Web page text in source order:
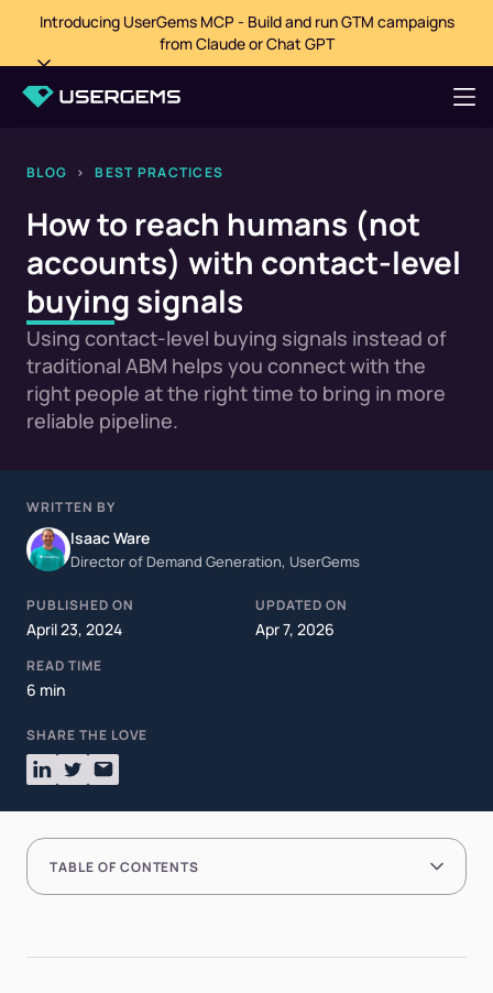
Introducing UserGems MCP - Build and run GTM campaigns
from Claude or Chat GPT
BLOG > BEST PRACTICES
How to reach humans (not
accounts) with contact-level
buying signals
Using contact-level buying signals instead of
traditional ABM helps you connect with the
right people at the right time to bring in more
reliable pipeline.
WRITTEN BY
Isaac Ware
Director of Demand Generation, UserGems
PUBLISHED ON
April 23, 2024
UPDATED ON
Apr 7, 2026
READ TIME
6 min
SHARE THE LOVE
TABLE OF CONTENTS